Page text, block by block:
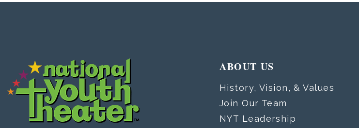
ABOUT US
History, Vision, & Values
Join Our Team
NYT Leadership